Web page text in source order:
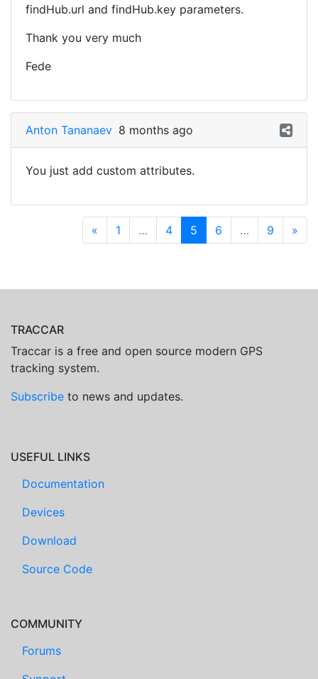
findHub.url and findHub.key parameters.
Thank you very much
Fede
Anton Tananaev 8 months ago
You just add custom attributes.
« 1 … 4 5 6 … 9 »
TRACCAR
Traccar is a free and open source modern GPS
tracking system.
Subscribe to news and updates.
USEFUL LINKS
Documentation
Devices
Download
Source Code
COMMUNITY
Forums